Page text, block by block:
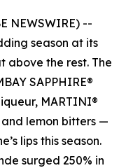
NEWSWIRE) --
season at its
above the rest. The
SAPPHIRE®
MARTINI®
lemon bitters —
lips this season.
surged 250% in